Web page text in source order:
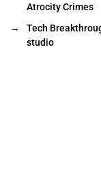
Atrocity Crimes
→
Tech
studio